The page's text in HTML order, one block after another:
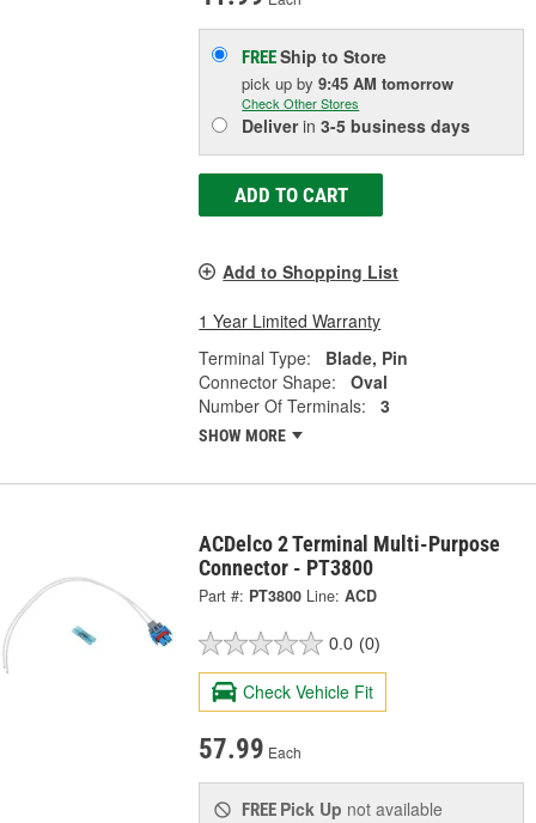
FREEShip to Store
pick upby9:45 AM tomorrow
Check Other Stores
Deliverin3-5 business days
ADD TO CART
Add to Shopping List
1 Year Limited Warranty
Terminal Type:
Blade, Pin
Connector Shape:
Oval
Number Of Terminals:
3
SHOW MORE
ACDelco 2 Terminal Multi-Purpose
Connector - PT3800
Part #: PT3800 Line: ACD
0.0 (0)
Check Vehicle Fit
57.99 Each
FREE Pick Up not available